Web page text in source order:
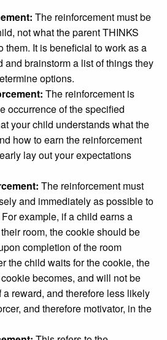
The reinforcement must be
not what the parent THINKS
them. It is beneficial to work as a
and brainstorm a list of things they
options.
The reinforcement is
occurrence of the specified
your child understands what the
how to earn the reinforcement
lay out your expectations
The reinforcement must
and immediately as possible to
example, if a child earns a
room, the cookie should be
completion of the room
the child waits for the cookie, the
becomes, and will not be
reward, and therefore less likely
and therefore motivator, in the